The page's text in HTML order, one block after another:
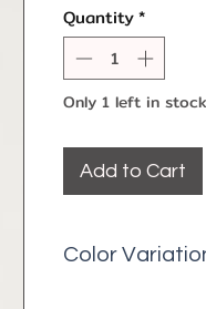
Quantity*
Only 1 left in stock
Add to Cart
Color